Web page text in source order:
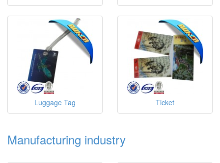
Luggage Tag Ticket
Manufacturing industry